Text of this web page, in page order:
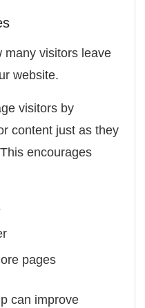
many visitors leave
website.
visitors by
content just as they
encourages
pages
can improve